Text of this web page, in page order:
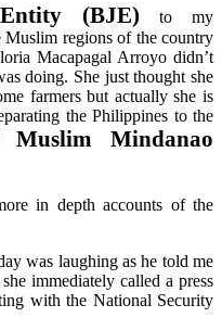
(BJE)to my
Muslim regions of the country
Macapagal Arroyo didn’t
doing. She just thought she
farmers but actually she is
the Philippines to the
Muslim Mindanao
in depth accounts of the
was laughing as he told me
immediately called a press
with the National Security